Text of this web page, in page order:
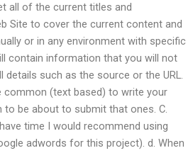
all of the current titles and
Site to cover the current content and
or in any environment with specific
contain information that you will not
details such as the source or the URL.
common (text based) to write your
be about to submit that ones. C.
time I would recommend using
adwords for this project). d. When